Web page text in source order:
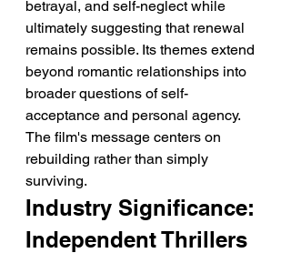
betrayal, and self-neglect while
ultimately suggesting that renewal
remains possible. Its themes extend
beyond romantic relationships into
broader questions of self-
acceptance and personal agency.
The film's message centers on
rebuilding rather than simply
surviving.
Industry Significance:
Independent Thrillers